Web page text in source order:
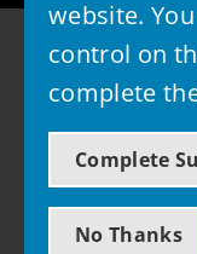
website.
control on
complete
Complete
No Thanks
© 2026 -